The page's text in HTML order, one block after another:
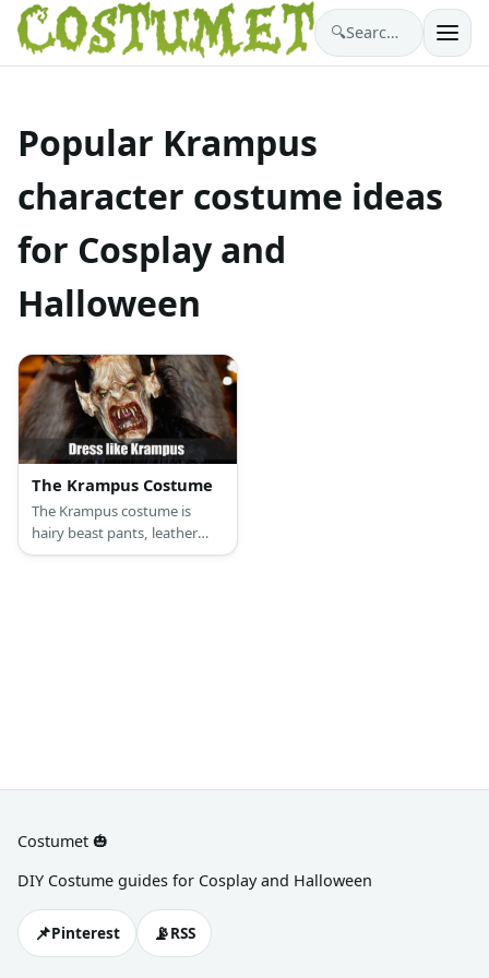
🔍 Search costumes…
Popular Krampus
character costume ideas
for Cosplay and
Halloween
The Krampus Costume
The Krampus costume is
hairy beast pants, leather
fabric shirt and signature
Costumet 🎃
DIY Costume guides for Cosplay and Halloween
📌Pinterest 📡RSS